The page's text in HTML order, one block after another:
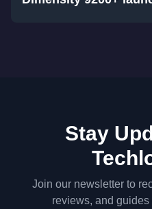
Stay
Join our newsletter to
reviews, and